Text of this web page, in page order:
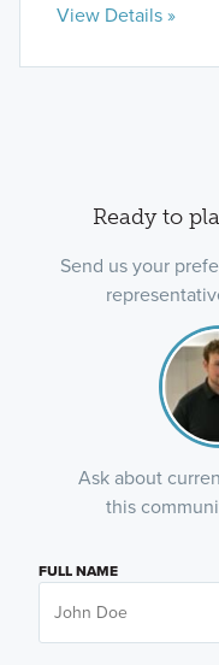
View Details »
Ready to
Send us your
Ask about
this
FULL NAME